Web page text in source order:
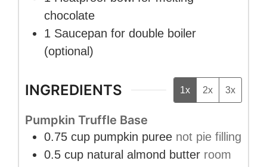
chocolate
1 Saucepan for double boiler
(optional)
INGREDIENTS 1x 2x 3x
Pumpkin Truffle Base
0.75 cup pumpkin puree not pie filling
0.5 cup natural almond butter room